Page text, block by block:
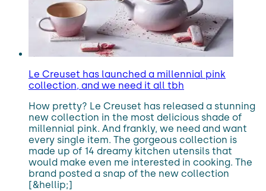
Le Creuset has launched a millennial pink
collection, and we need it all tbh
How pretty? Le Creuset has released a stunning
new collection in the most delicious shade of
millennial pink. And frankly, we need and want
every single item. The gorgeous collection is
made up of 14 dreamy kitchen utensils that
would make even me interested in cooking. The
brand posted a snap of the new collection
[&hellip;]